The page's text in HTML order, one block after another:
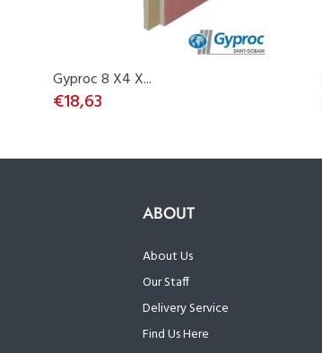
Gyproc 8 X4 X...
€18,63
ABOUT
About Us
Our Staff
Delivery Service
Find Us Here